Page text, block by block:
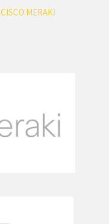
CISCO MERAKI